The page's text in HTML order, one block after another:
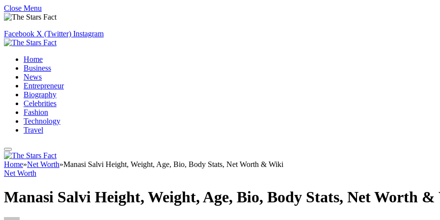
Close Menu
Facebook X (Twitter) Instagram
Home
Business
News
Entrepreneur
Biography
Celebrities
Fashion
Technology
Travel
Home»Net Worth»Manasi Salvi Height, Weight, Age, Bio, Body Stats, Net Worth & Wiki
Net Worth
Manasi Salvi Height, Weight, Age, Bio, Body Stats, Net Worth